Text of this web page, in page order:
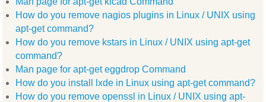
  spell
The following NEW packages will be installed:
0 upgraded, 1 newly installed, 0 to remove and 90 not
Need to get 0B/219kB of archives.
Selecting previously deselected package nano.
(Reading database ... (Reading database ... 5%(Reading
Unpacking nano (from .../nano_2.2.2 1_amd64.deb) ...
Processing triggers for man db ...
Setting up nano (2.2.2 1) ...
How do you remove nagios plugins in Linux / UNIX using
apt-get command?
How do you remove kstars in Linux / UNIX using apt-get
command?
Man page for apt-get eggdrop Command
How do you install lxde in Linux using apt-get command?
How do you remove openssl in Linux / UNIX using apt-